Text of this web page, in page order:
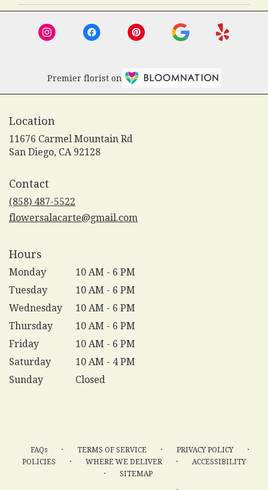
Premier florist on
Location
11676 Carmel Mountain Rd
San Diego, CA 92128(link
Contact
(858) 487-5522
flowersalacarte@gmail.com
Hours
Monday
10 AM - 6 PM
Tuesday
10 AM - 6 PM
Wednesday
10 AM - 6 PM
Thursday
10 AM - 6 PM
Friday
10 AM - 6 PM
Saturday
10 AM - 4 PM
Sunday
Closed
FAQs · TERMS OF SERVICE · PRIVACY POLICY ·
POLICIES · WHERE WE DELIVER · ACCESSIBILITY
· SITEMAP